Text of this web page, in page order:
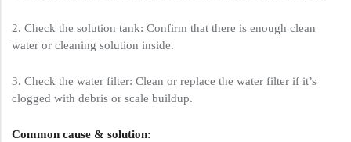
2. Check the solution tank: Confirm that there is enough clean
water or cleaning solution inside.
3. Check the water filter: Clean or replace the water filter if it’s
clogged with debris or scale buildup.
Common cause & solution: